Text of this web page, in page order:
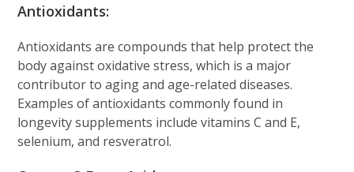
Antioxidants:
Antioxidants are compounds that help protect the
body against oxidative stress, which is a major
contributor to aging and age-related diseases.
Examples of antioxidants commonly found in
longevity supplements include vitamins C and E,
selenium, and resveratrol.